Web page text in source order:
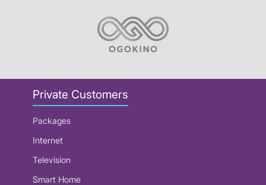
Private Customers
Packages
Internet
Television
Smart Home